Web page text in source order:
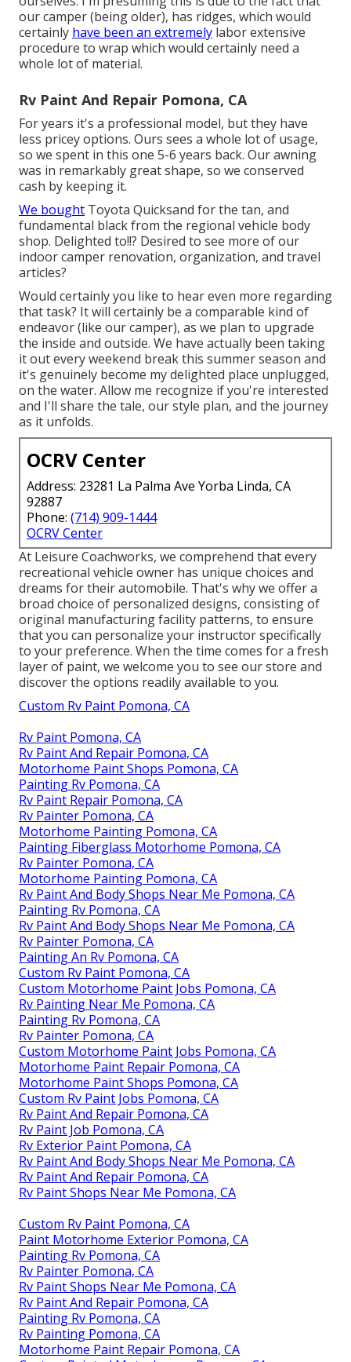
our camper (being older), has ridges, which would
certainly have been an extremely labor extensive
procedure to wrap which would certainly need a
whole lot of material.
Rv Paint And Repair Pomona, CA
For years it's a professional model, but they have
less pricey options. Ours sees a whole lot of usage,
so we spent in this one 5-6 years back. Our awning
was in remarkably great shape, so we conserved
cash by keeping it.
We bought Toyota Quicksand for the tan, and
fundamental black from the regional vehicle body
shop. Delighted to!!? Desired to see more of our
indoor camper renovation, organization, and travel
articles?
Would certainly you like to hear even more regarding
that task? It will certainly be a comparable kind of
endeavor (like our camper), as we plan to upgrade
the inside and outside. We have actually been taking
it out every weekend break this summer season and
it's genuinely become my delighted place unplugged,
on the water. Allow me recognize if you're interested
and I'll share the tale, our style plan, and the journey
as it unfolds.
OCRV Center
Address: 23281 La Palma Ave Yorba Linda, CA
92887
Phone: (714) 909-1444
OCRV Center
At Leisure Coachworks, we comprehend that every
recreational vehicle owner has unique choices and
dreams for their automobile. That's why we offer a
broad choice of personalized designs, consisting of
original manufacturing facility patterns, to ensure
that you can personalize your instructor specifically
to your preference. When the time comes for a fresh
layer of paint, we welcome you to see our store and
discover the options readily available to you.
Custom Rv Paint Pomona, CA
Rv Paint Pomona, CA
Rv Paint And Repair Pomona, CA
Motorhome Paint Shops Pomona, CA
Painting Rv Pomona, CA
Rv Paint Repair Pomona, CA
Rv Painter Pomona, CA
Motorhome Painting Pomona, CA
Painting Fiberglass Motorhome Pomona, CA
Rv Painter Pomona, CA
Motorhome Painting Pomona, CA
Rv Paint And Body Shops Near Me Pomona, CA
Painting Rv Pomona, CA
Rv Paint And Body Shops Near Me Pomona, CA
Rv Painter Pomona, CA
Painting An Rv Pomona, CA
Custom Rv Paint Pomona, CA
Custom Motorhome Paint Jobs Pomona, CA
Rv Painting Near Me Pomona, CA
Painting Rv Pomona, CA
Rv Painter Pomona, CA
Custom Motorhome Paint Jobs Pomona, CA
Motorhome Paint Repair Pomona, CA
Motorhome Paint Shops Pomona, CA
Custom Rv Paint Jobs Pomona, CA
Rv Paint And Repair Pomona, CA
Rv Paint Job Pomona, CA
Rv Exterior Paint Pomona, CA
Rv Paint And Body Shops Near Me Pomona, CA
Rv Paint And Repair Pomona, CA
Rv Paint Shops Near Me Pomona, CA
Custom Rv Paint Pomona, CA
Paint Motorhome Exterior Pomona, CA
Painting Rv Pomona, CA
Rv Painter Pomona, CA
Rv Paint Shops Near Me Pomona, CA
Rv Paint And Repair Pomona, CA
Painting Rv Pomona, CA
Rv Painting Pomona, CA
Motorhome Paint Repair Pomona, CA